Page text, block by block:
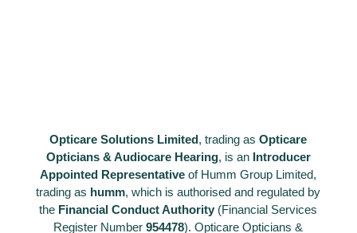
Opticare Solutions Limited, trading asOpticare
Opticians & Audiocare Hearing, is an Introducer
Appointed Representative of Humm Group Limited,
trading as humm, which is authorised and regulated by
the Financial Conduct Authority (Financial Services
Register Number954478). Opticare Opticians &